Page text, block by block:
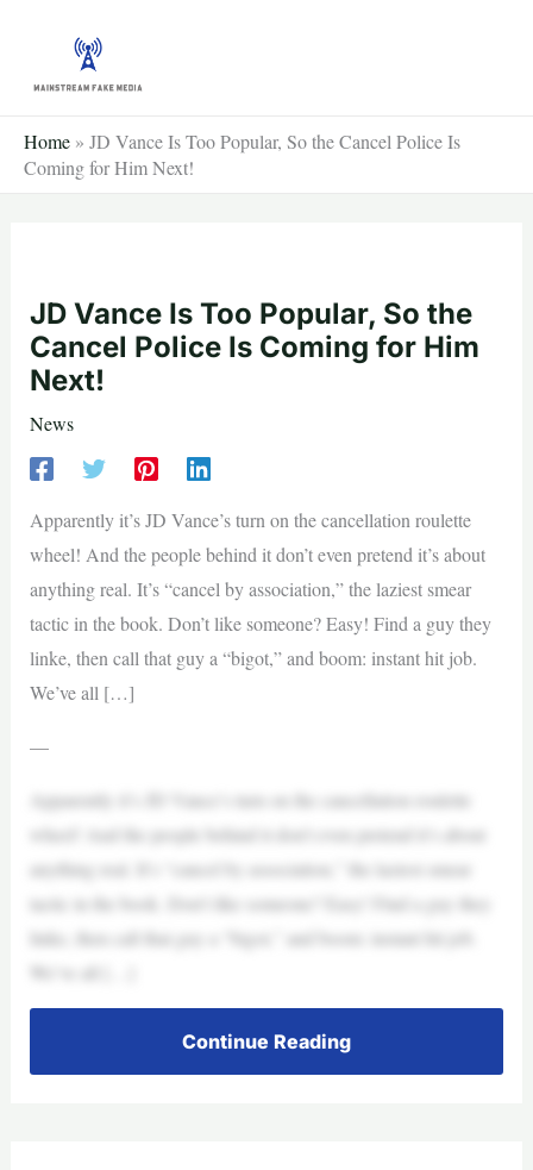
content
Home » JD Vance Is Too Popular, So the Cancel Police Is
Coming for Him Next!
JD Vance Is Too Popular, So the
Cancel Police Is Coming for Him
Next!
News
Apparently it’s JD Vance’s turn on the cancellation roulette
wheel! And the people behind it don’t even pretend it’s about
anything real. It’s “cancel by association,” the laziest smear
tactic in the book. Don’t like someone? Easy! Find a guy they
linke, then call that guy a “bigot,” and boom: instant hit job.
We’ve all […]
—
Apparently it’s JD Vance’s turn on the cancellation roulette
wheel! And the people behind it don’t even pretend it’s about
anything real. It’s “cancel by association,” the laziest smear
tactic in the book. Don’t like someone? Easy! Find a guy they
linke, then call that guy a “bigot,” and boom: instant hit job.
We’ve all […]
Continue Reading